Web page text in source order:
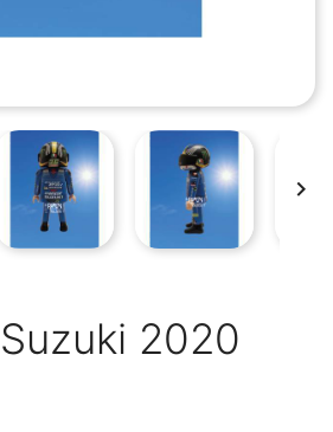

2020